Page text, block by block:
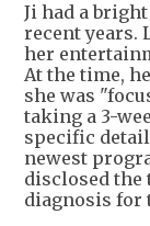
Ji had a
recent years.
her
At the time,
she was
taking a 3-
specific
newest
disclosed the
diagnosis for